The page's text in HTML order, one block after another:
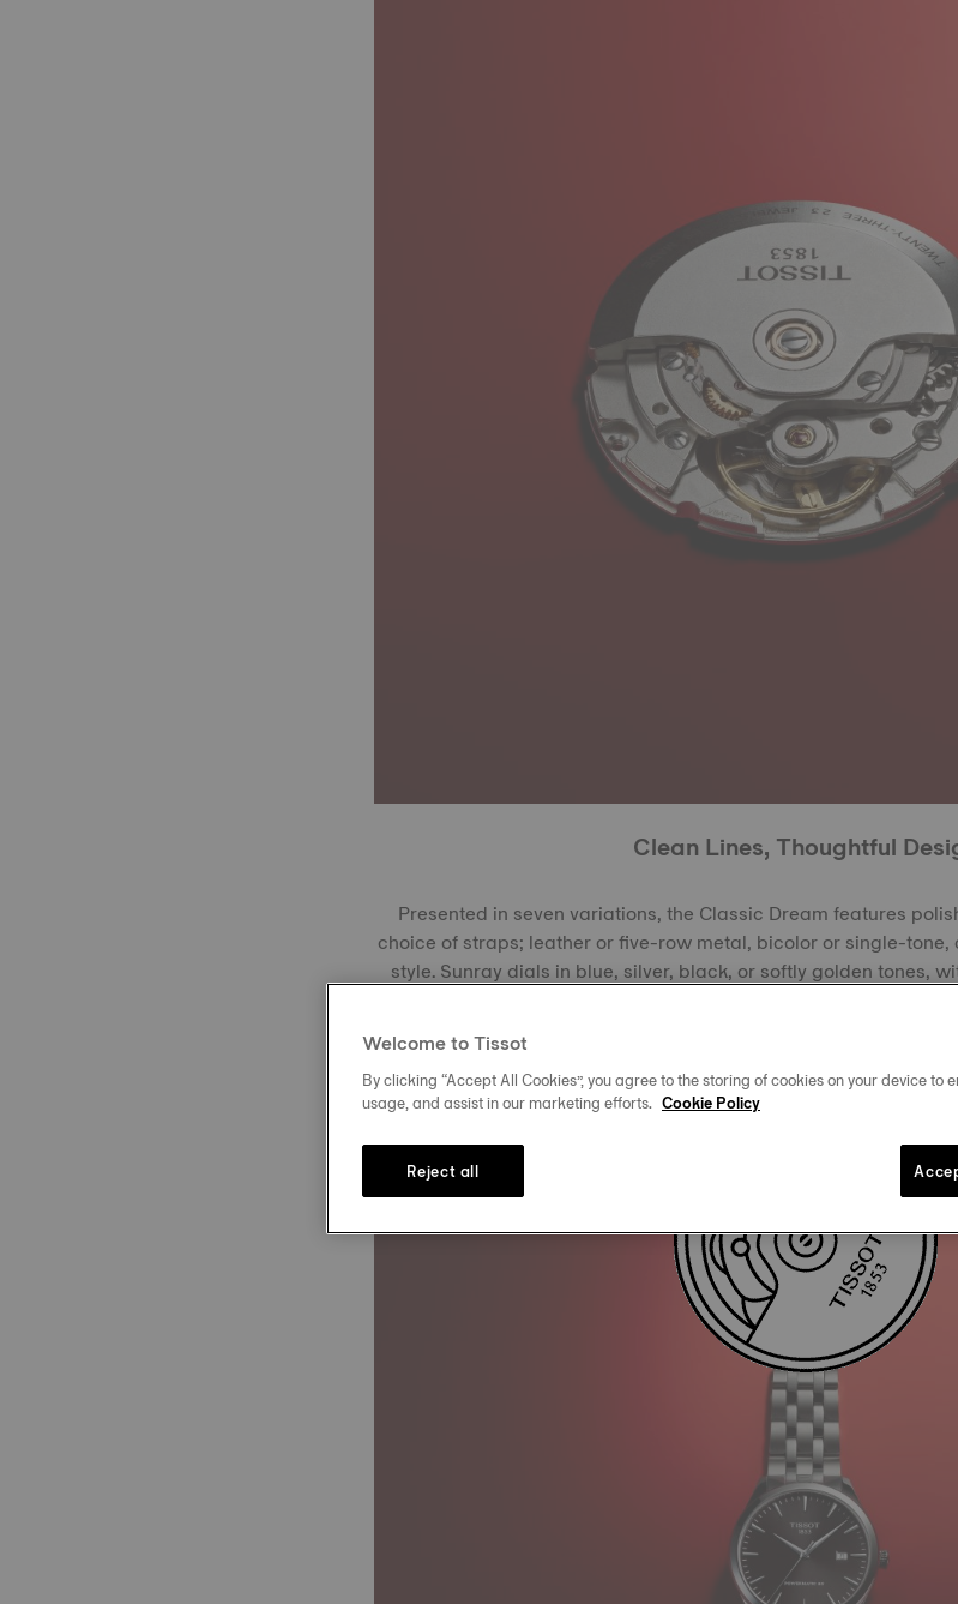
Clean Lines, Thoughtful
Presented in seven variations, the Classic Dream features
choice of straps; leather or five-row metal, bicolor or single-
style. Sunray dials in blue, silver, black, or softly golden tones,
rose gold PVD, combined with faceted dauphine hands,
craftsmanship. Every element combines thoughtful detailing
Classic Dream equally suited to daily wear and
Welcome to Tissot
By clicking “Accept All Cookies”, you agree to the storing of cookies on your device to
usage, and assist in our marketing efforts. Cookie Policy
Reject all